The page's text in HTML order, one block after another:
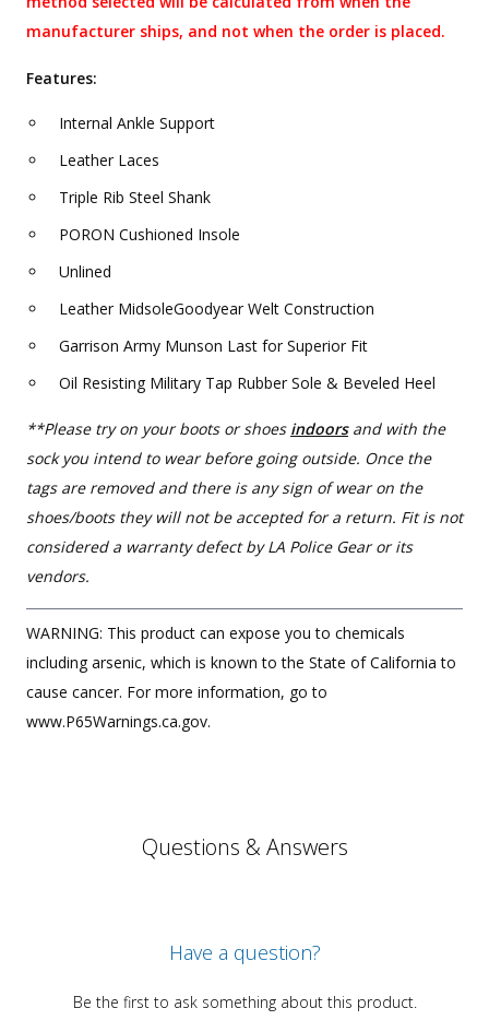
manufacturer ships, and not when the order is placed.
Features:
Internal Ankle Support
Leather Laces
Triple Rib Steel Shank
PORON Cushioned Insole
Unlined
Leather MidsoleGoodyear Welt Construction
Garrison Army Munson Last for Superior Fit
Oil Resisting Military Tap Rubber Sole & Beveled Heel
**Please try on your boots or shoes indoorsand with the
sock you intend to wear before going outside. Once the
tags are removed and there is any sign of wear on the
shoes/boots they will not be accepted for a return. Fit is not
considered a warranty defect by LA Police Gear or its
vendors.
WARNING: This product can expose you to chemicals
including arsenic, which is known to the State of California to
cause cancer. For more information, go to
www.P65Warnings.ca.gov.
Questions & Answers
Have a question?
Be the first to ask something about this product.